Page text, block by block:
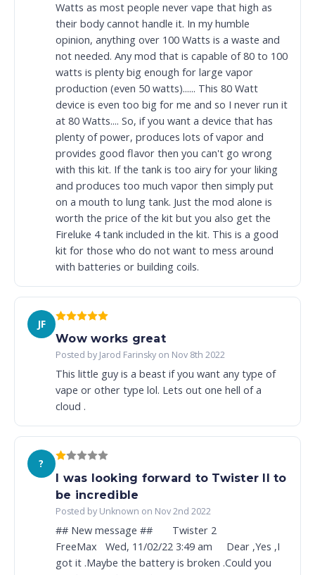
Watts as most people never vape that high as
their body cannot handle it. In my humble
opinion, anything over 100 Watts is a waste and
not needed. Any mod that is capable of 80 to 100
watts is plenty big enough for large vapor
production (even 50 watts)...... This 80 Watt
device is even too big for me and so I never run it
at 80 Watts.... So, if you want a device that has
plenty of power, produces lots of vapor and
provides good flavor then you can't go wrong
with this kit. If the tank is too airy for your liking
and produces too much vapor then simply put
on a mouth to lung tank. Just the mod alone is
worth the price of the kit but you also get the
Fireluke 4 tank included in the kit. This is a good
kit for those who do not want to mess around
with batteries or building coils.
JF
Wow works great
Posted by Jarod Farinsky on Nov 8th 2022
This little guy is a beast if you want any type of
vape or other type lol. Lets out one hell of a
cloud .
?
I was looking forward to Twister II to
be incredible
Posted by Unknown on Nov 2nd 2022
## New message ## Twister 2
FreeMax Wed, 11/02/22 3:49 am Dear ,Yes ,I
got it .Maybe the battery is broken .Could you